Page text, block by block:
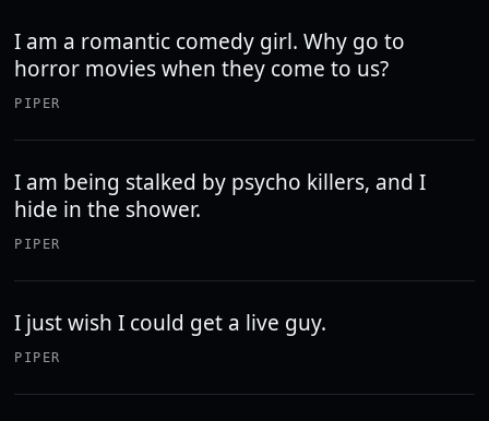
I am a romantic comedy girl. Why go to
horror movies when they come to us?
PIPER
I am being stalked by psycho killers, and I
hide in the shower.
PIPER
I just wish I could get a live guy.
PIPER